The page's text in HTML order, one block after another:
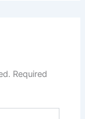
Required